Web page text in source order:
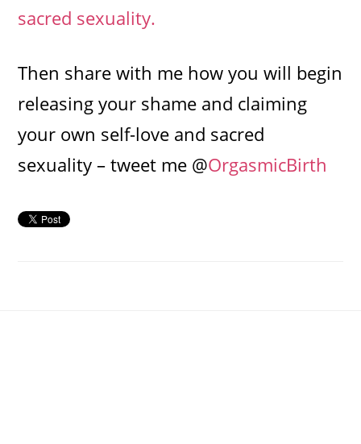
sacred sexuality.
​​​​​​​Then share with me how you will begin
releasing your shame and claiming
your own self-love and sacred
sexuality – tweet me @OrgasmicBirth